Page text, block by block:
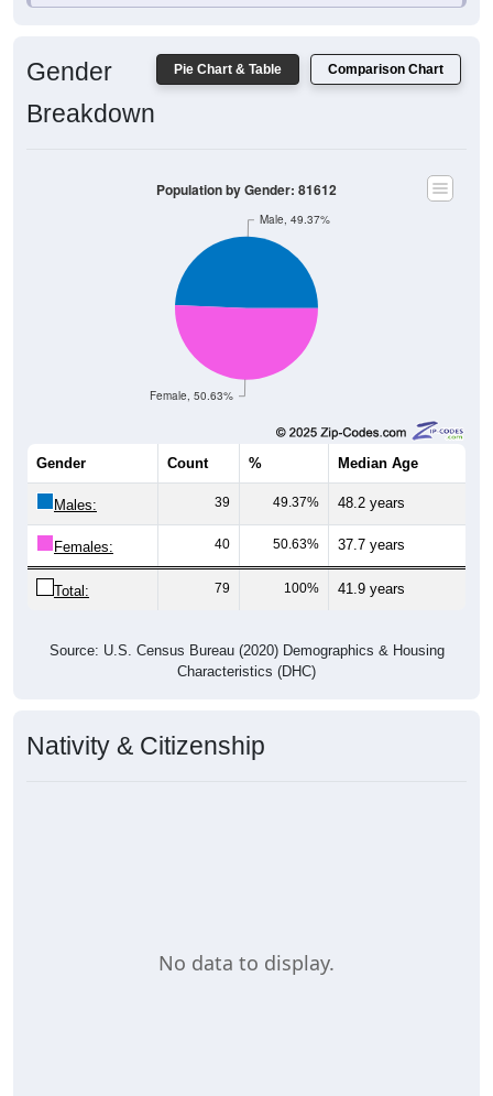
Pie Chart & Table Comparison Chart
Gender
Breakdown
Female, 50.63%
Male, 49.37%
Population by Gender: 81612
Gender Count % Median Age
Males: 39 49.37% 48.2 years
Females: 40 50.63% 37.7 years
Total: 79 100% 41.9 years
Source: U.S. Census Bureau (2020) Demographics & Housing
Characteristics (DHC)
Nativity & Citizenship
No data to display.